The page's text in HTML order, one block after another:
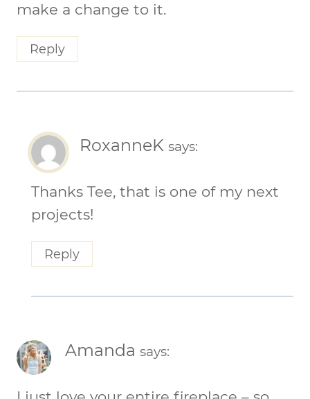
make a change to it.
Reply
RoxanneK says:
Thanks Tee, that is one of my next
projects!
Reply
Amanda says: